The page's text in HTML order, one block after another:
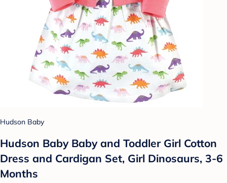
Hudson Baby
Hudson Baby Baby and Toddler Girl Cotton
Dress and Cardigan Set, Girl Dinosaurs, 3-6
Months